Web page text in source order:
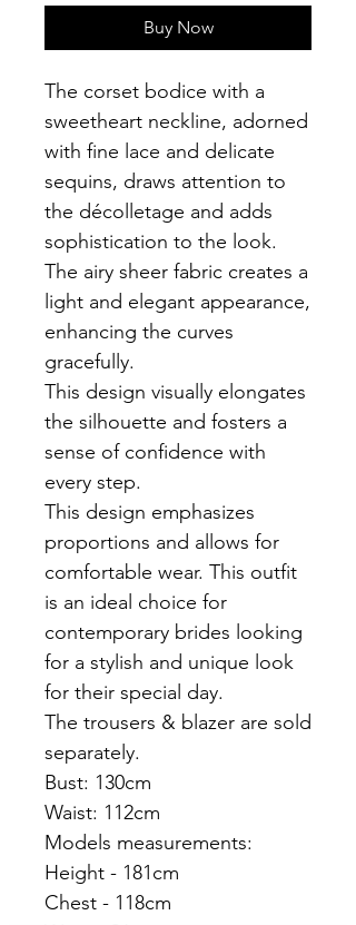
Buy Now
The corset bodice with a
sweetheart neckline, adorned
with fine lace and delicate
sequins, draws attention to
the décolletage and adds
sophistication to the look.
The airy sheer fabric creates a
light and elegant appearance,
enhancing the curves
gracefully.
This design visually elongates
the silhouette and fosters a
sense of confidence with
every step.
This design emphasizes
proportions and allows for
comfortable wear. This outfit
is an ideal choice for
contemporary brides looking
for a stylish and unique look
for their special day.
The trousers & blazer are sold
separately.
Bust: 130cm
Waist: 112cm
Models measurements:
Height - 181cm
Chest - 118cm